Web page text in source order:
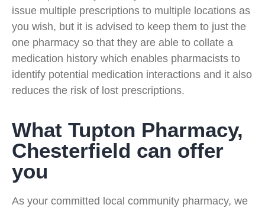
issue multiple prescriptions to multiple locations as
you wish, but it is advised to keep them to just the
one pharmacy so that they are able to collate a
medication history which enables pharmacists to
identify potential medication interactions and it also
reduces the risk of lost prescriptions.
What Tupton Pharmacy,
Chesterfield can offer
you
As your committed local community pharmacy, we